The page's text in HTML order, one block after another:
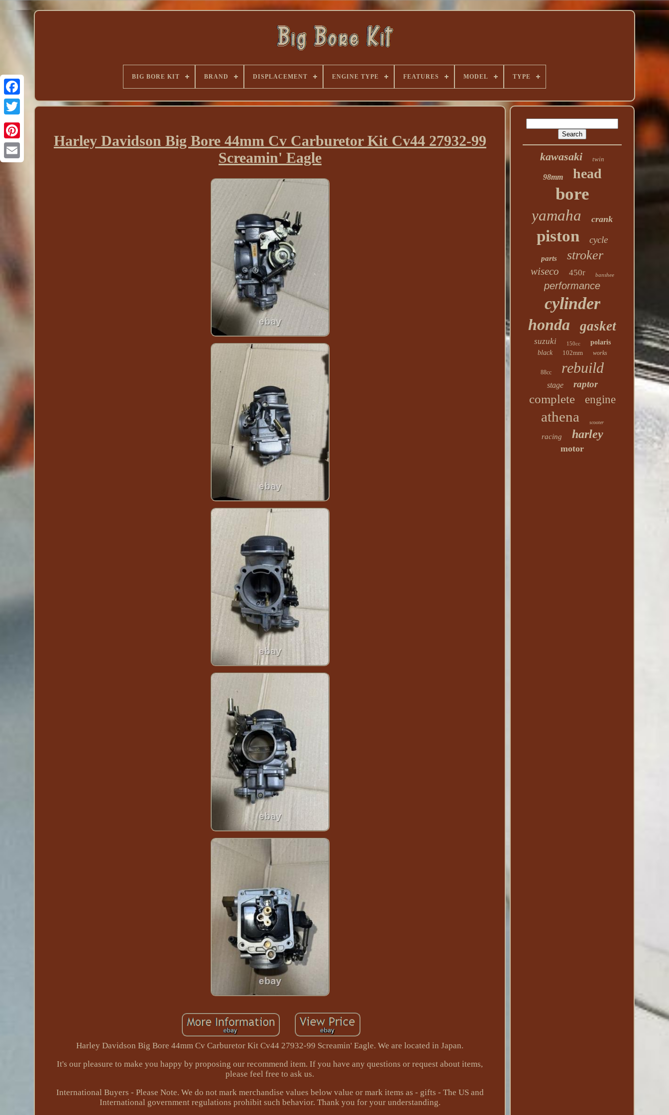
BIG BORE KIT BRAND DISPLACEMENT ENGINE TYPE FEATURES MODEL TYPE
Harley Davidson Big Bore 44mm Cv Carburetor Kit Cv44 27932-99
Screamin' Eagle
Harley Davidson Big Bore 44mm Cv Carburetor Kit Cv44 27932-99 Screamin' Eagle. We are located in Japan.
It's our pleasure to make you happy by proposing our recommend item. If you have any questions or request about items,
please feel free to ask us.
International Buyers - Please Note. We do not mark merchandise values below value or mark items as - gifts - The US and
International government regulations prohibit such behavior. Thank you for your understanding.
kawasaki twin
98mm head
bore
yamaha crank
piston cycle
parts stroker
wiseco 450r banshee
performance
cylinder
honda gasket
suzuki 150cc
polaris
black
102mm works
88cc rebuild
stage raptor
complete engine
athena scooter
racing harley
motor